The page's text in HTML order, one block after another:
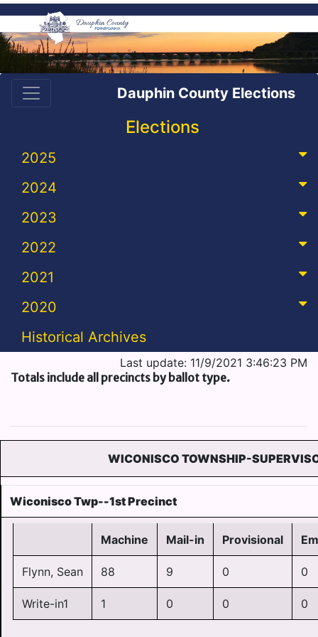
Dauphin County Elections
Elections
2025
2024
2023
2022
2021
2020
Historical Archives
Last update: 11/9/2021 3:46:23 PM
Totals include all precincts by ballot type.
WICONISCO TOWNSHIP-
Wiconisco Twp--1st Precinct
Machine Mail-in Provisional
Flynn, Sean 88 9 0 0
Write-in1 1 0 0 0